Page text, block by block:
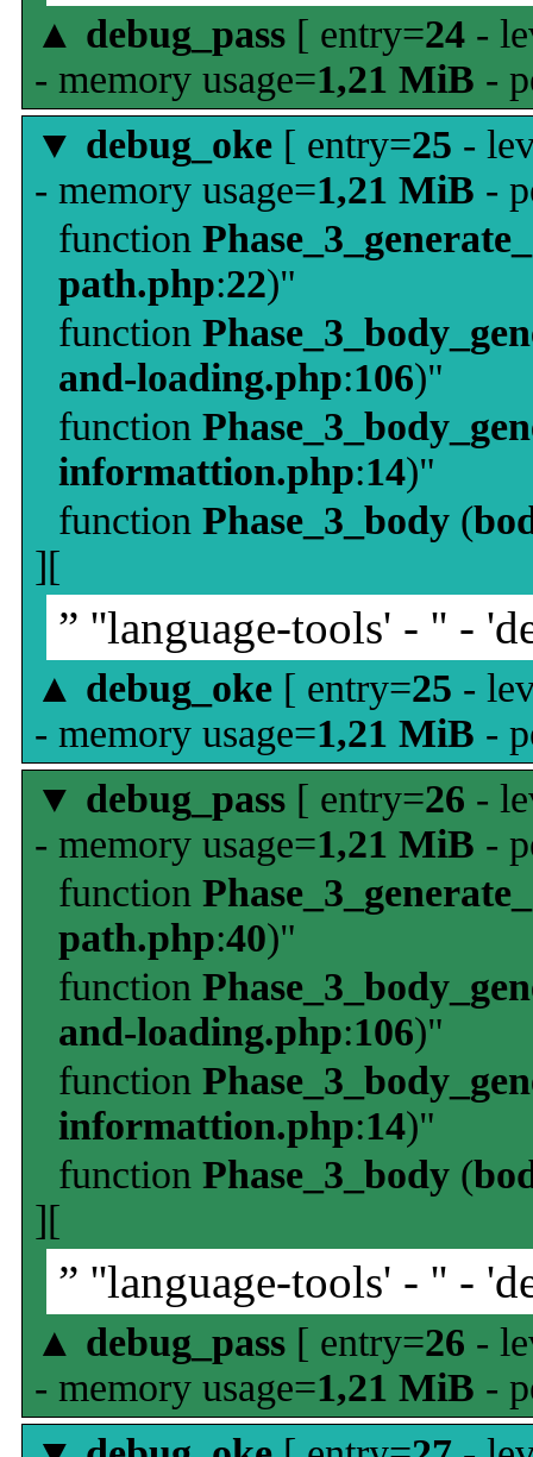
▲ debug_pass [ entry=24 -
- memory usage=1,21 MiB -
▼ debug_oke [ entry=25 -
- memory usage=1,21 MiB -
function
path.php:22)"
function
and-loading.php:106)"
function
informattion.php:14)"
function Phase_3_body (
][
” ''language-tools' - '' -
▲ debug_oke [ entry=25 -
- memory usage=1,21 MiB -
▼ debug_pass [ entry=26 -
- memory usage=1,21 MiB -
function
path.php:40)"
function
and-loading.php:106)"
function
informattion.php:14)"
function Phase_3_body (
][
” ''language-tools' - '' -
▲ debug_pass [ entry=26 -
- memory usage=1,21 MiB -